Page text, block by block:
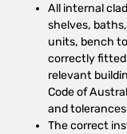
All internal
shelves,
units, bench
correctly
relevant
Code of
and tolerances
The correct